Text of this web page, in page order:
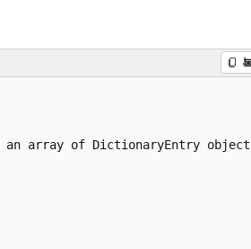
array of DictionaryEntry